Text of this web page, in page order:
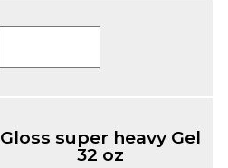
Gloss super heavy Gel
32 oz